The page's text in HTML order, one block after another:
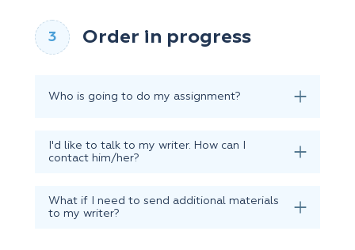
Order in progress
Who is going to do my assignment?
I'd like to talk to my writer. How can I
contact him/her?
What if I need to send additional materials
to my writer?